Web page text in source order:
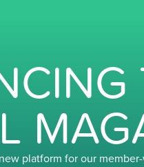
platform for our